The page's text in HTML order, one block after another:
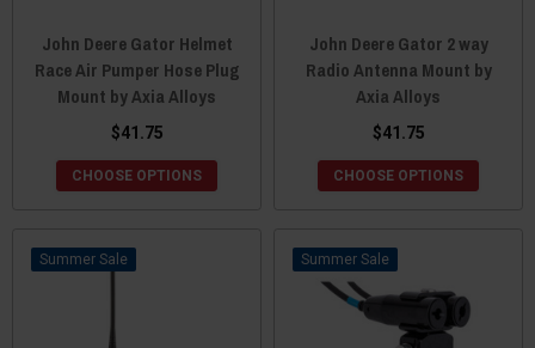
John Deere Gator Helmet
Race Air Pumper Hose Plug
Mount by Axia Alloys
$41.75
CHOOSE OPTIONS
John Deere Gator 2 way
Radio Antenna Mount by
Axia Alloys
$41.75
CHOOSE OPTIONS
Sale Sale